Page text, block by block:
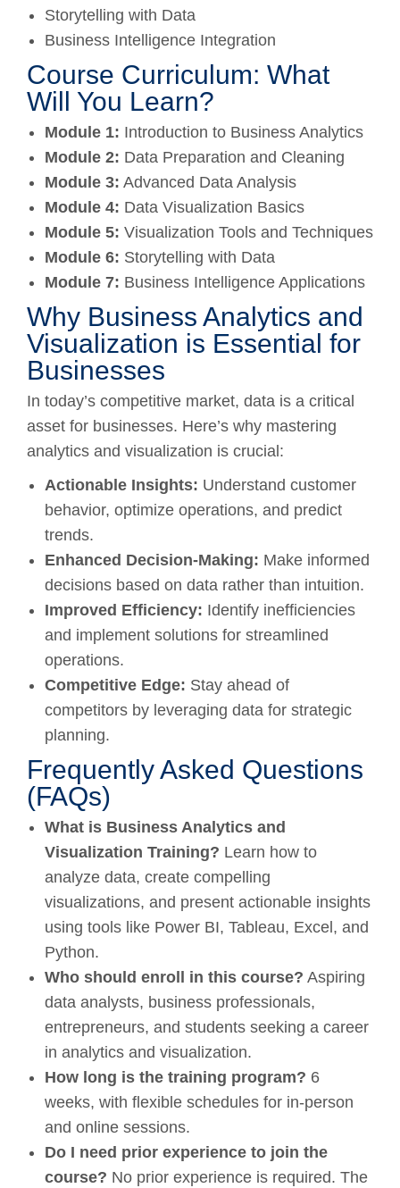
Storytelling with Data
Business Intelligence Integration
Course Curriculum: What
Will You Learn?
Module 1: Introduction to Business Analytics
Module 2: Data Preparation and Cleaning
Module 3: Advanced Data Analysis
Module 4: Data Visualization Basics
Module 5: Visualization Tools and Techniques
Module 6: Storytelling with Data
Module 7: Business Intelligence Applications
Why Business Analytics and
Visualization is Essential for
Businesses
In today’s competitive market, data is a critical
asset for businesses. Here’s why mastering
analytics and visualization is crucial:
Actionable Insights: Understand customer
behavior, optimize operations, and predict
trends.
Enhanced Decision-Making: Make informed
decisions based on data rather than intuition.
Improved Efficiency: Identify inefficiencies
and implement solutions for streamlined
operations.
Competitive Edge: Stay ahead of
competitors by leveraging data for strategic
planning.
Frequently Asked Questions
(FAQs)
What is Business Analytics and
Visualization Training? Learn how to
analyze data, create compelling
visualizations, and present actionable insights
using tools like Power BI, Tableau, Excel, and
Python.
Who should enroll in this course? Aspiring
data analysts, business professionals,
entrepreneurs, and students seeking a career
in analytics and visualization.
How long is the training program? 6
weeks, with flexible schedules for in-person
and online sessions.
Do I need prior experience to join the
course? No prior experience is required. The